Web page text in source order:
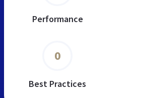
Performance
0
Best Practices